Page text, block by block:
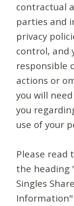
contractual
parties and
privacy
control, and
responsible
actions or
you will
you
use of your
Please
the heading
Singles